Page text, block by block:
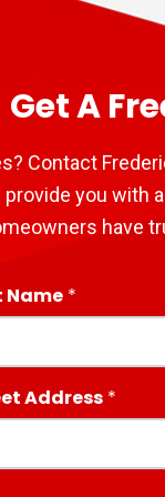
Get A
Contact
you with
have
Name
Address